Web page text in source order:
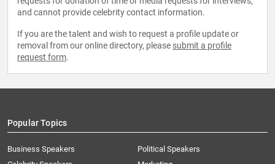
and cannot provide celebrity contact information.
If you are the talent and wish to request a profile update or
removal from our online directory, please submit a profile
request form.
Popular Topics
Business Speakers
Political Speakers